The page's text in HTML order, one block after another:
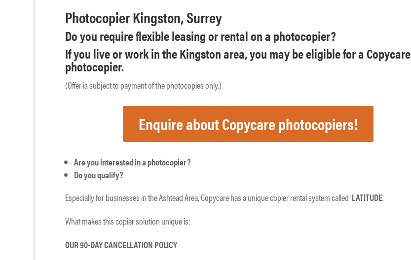
Photocopier Kingston, Surrey
Do you require flexible leasing or rental on a photocopier?
If you live or work in the Kingston area, you may be eligible for a Copycare
photocopier.
(Offer is subject to payment of the photocopies only.)
Enquire about Copycare photocopiers!
Are you interested in a photocopier?
Do you qualify?
Especially for businesses in the Ashtead Area, Copycare has a unique copier rental system called ‘LATITUDE’.
What makes this copier solution unique is:
OUR 90-DAY CANCELLATION POLICY